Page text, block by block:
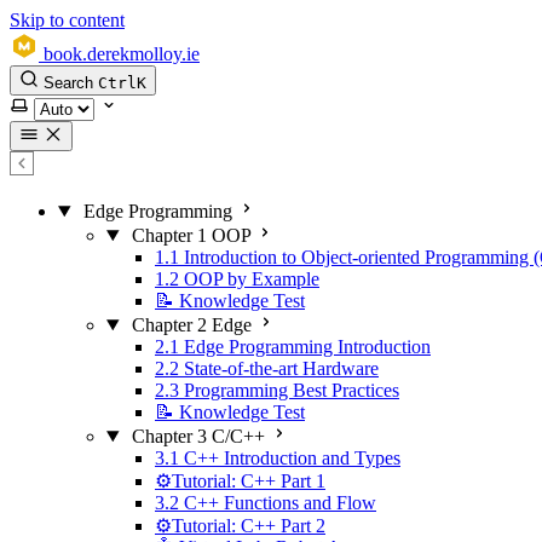
Skip to content
book.derekmolloy.ie
Search CtrlK
Select theme
Edge Programming
Chapter 1 OOP
1.1 Introduction to Object-oriented Programming
1.2 OOP by Example
📝 Knowledge Test
Chapter 2 Edge
2.1 Edge Programming Introduction
2.2 State-of-the-art Hardware
2.3 Programming Best Practices
📝 Knowledge Test
Chapter 3 C/C++
3.1 C++ Introduction and Types
⚙️Tutorial: C++ Part 1
3.2 C++ Functions and Flow
⚙️Tutorial: C++ Part 2